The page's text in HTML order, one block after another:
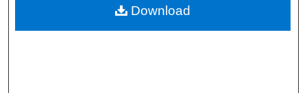
Download